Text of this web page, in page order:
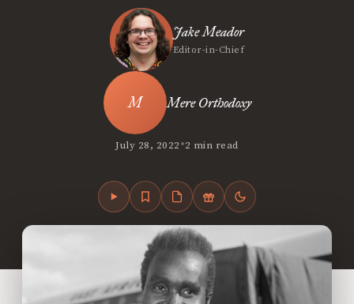
Jake Meador
Editor-in-Chief
Mere Orthodoxy
July 28, 2022•2 min read